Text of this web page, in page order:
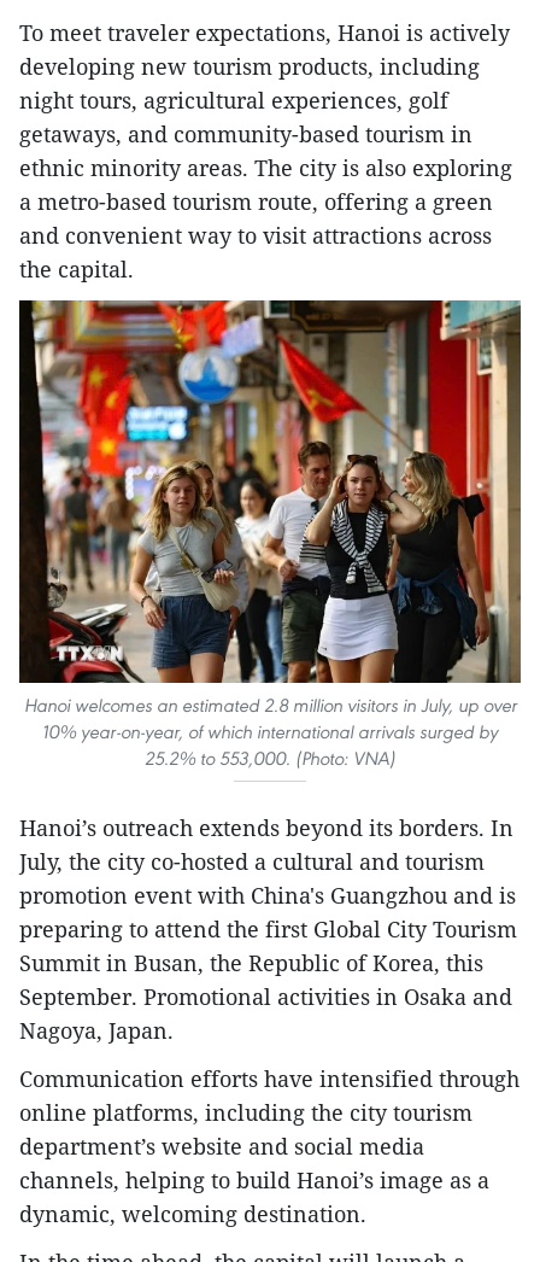
To meet traveler expectations, Hanoi is actively
developing new tourism products, including
night tours, agricultural experiences, golf
getaways, and community-based tourism in
ethnic minority areas. The city is also exploring
a metro-based tourism route, offering a green
and convenient way to visit attractions across
the capital.
Hanoi welcomes an estimated 2.8 million visitors in July, up over
10% year-on-year, of which international arrivals surged by
25.2% to 553,000. (Photo: VNA)
Hanoi’s outreach extends beyond its borders. In
July, the city co-hosted a cultural and tourism
promotion event with China's Guangzhou and is
preparing to attend the first Global City Tourism
Summit in Busan, the Republic of Korea, this
September. Promotional activities in Osaka and
Nagoya, Japan.
Communication efforts have intensified through
online platforms, including the city tourism
department’s website and social media
channels, helping to build Hanoi’s image as a
dynamic, welcoming destination.